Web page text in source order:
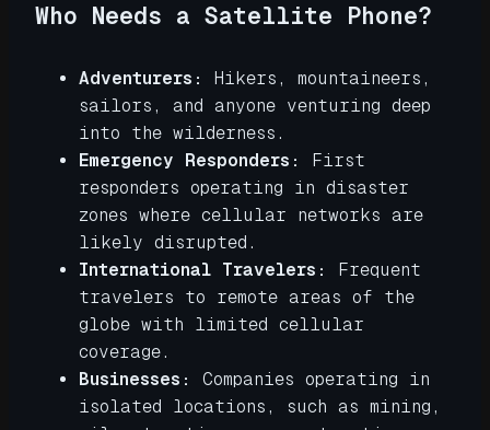
Who Needs a Satellite Phone?
Adventurers:
Hikers, mountaineers,
sailors, and anyone venturing deep
into the wilderness.
Emergency Responders:
First
responders operating in disaster
zones where cellular networks are
likely disrupted.
International Travelers:
Frequent
travelers to remote areas of the
globe with limited cellular
coverage.
Businesses:
Companies operating in
isolated locations, such as mining,